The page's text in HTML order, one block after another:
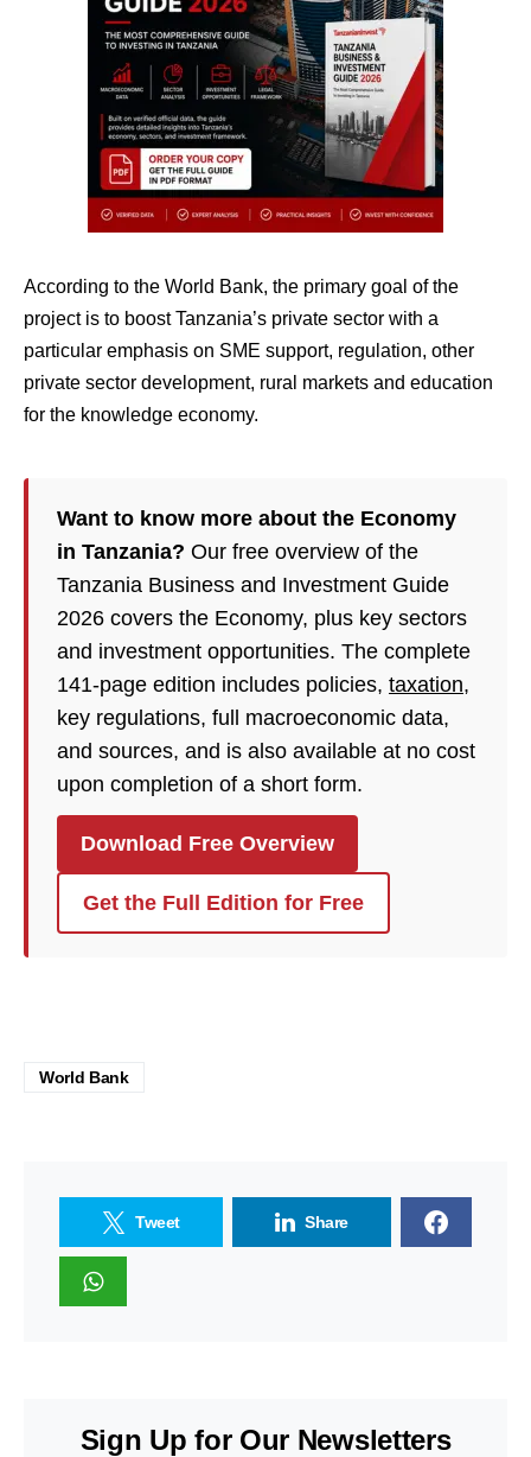
According to the World Bank, the primary goal of the
project is to boost Tanzania’s private sector with a
particular emphasis on SME support, regulation, other
private sector development, rural markets and education
for the knowledge economy.
Want to know more about the Economy
in Tanzania? Our free overview of the
Tanzania Business and Investment Guide
2026 covers the Economy, plus key sectors
and investment opportunities. The complete
141-page edition includes policies, taxation,
key regulations, full macroeconomic data,
and sources, and is also available at no cost
upon completion of a short form.
Download Free Overview
Get the Full Edition for Free
World Bank
Tweet Share
Sign Up for Our Newsletters